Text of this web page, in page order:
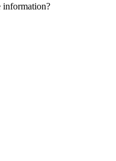
information?